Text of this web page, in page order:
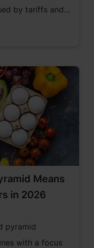
by tariffs and
Means
in 2026
pyramid
with a focus